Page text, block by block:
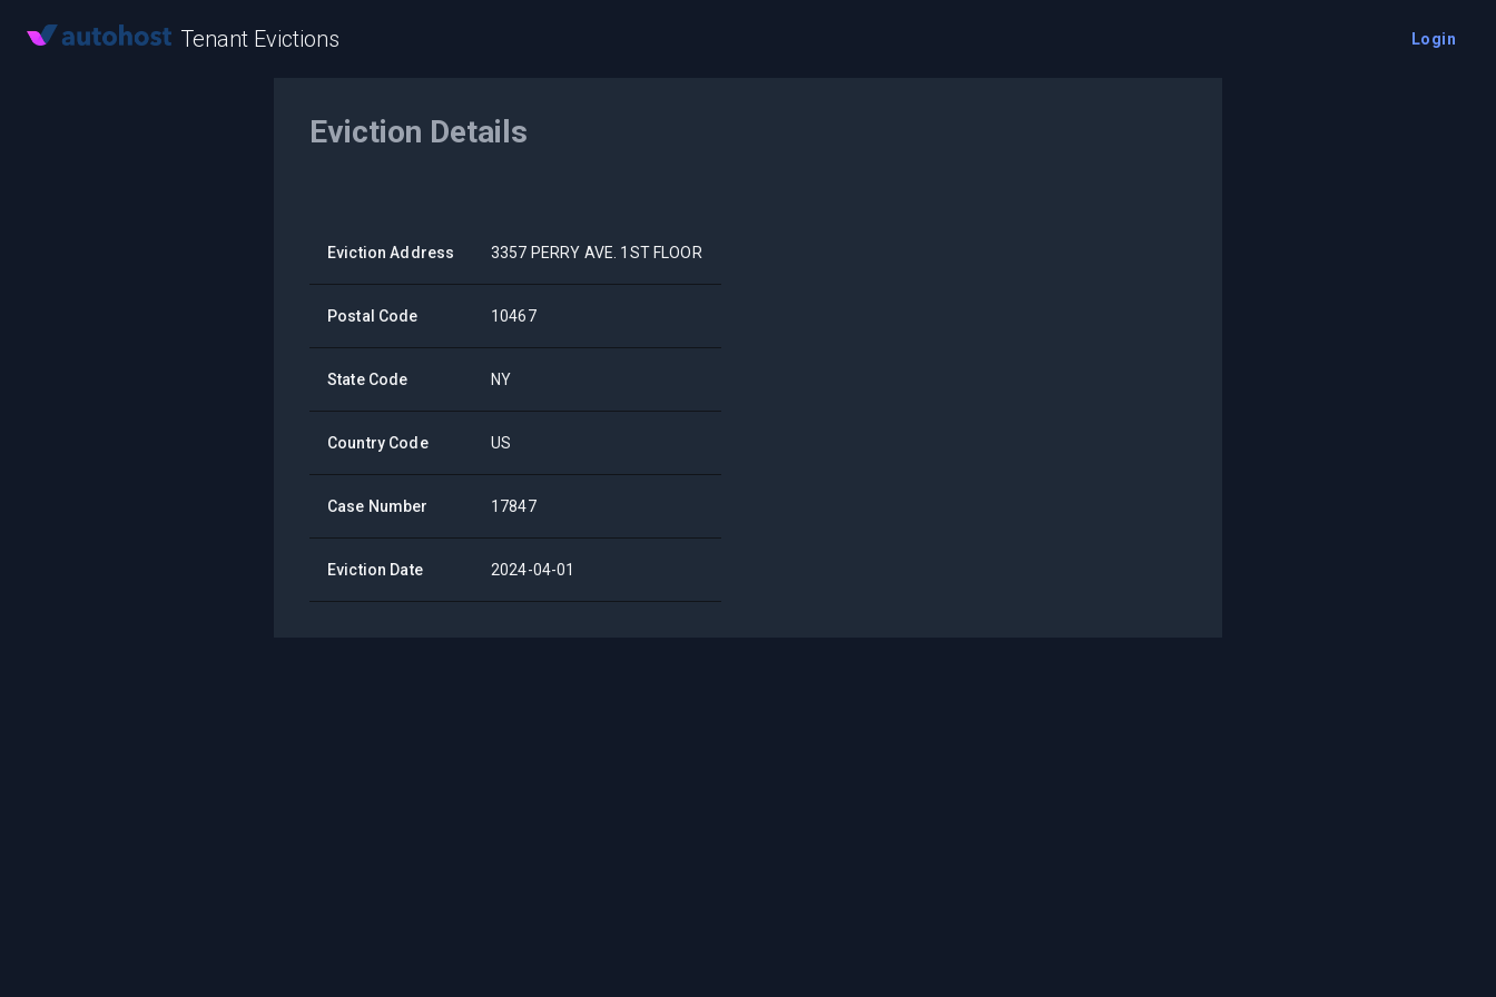
Tenant Evictions Login
Eviction Details
Eviction Address 3357 PERRY AVE. 1ST FLOOR
Postal Code 10467
State Code NY
Country Code US
Case Number 17847
Eviction Date 2024-04-01